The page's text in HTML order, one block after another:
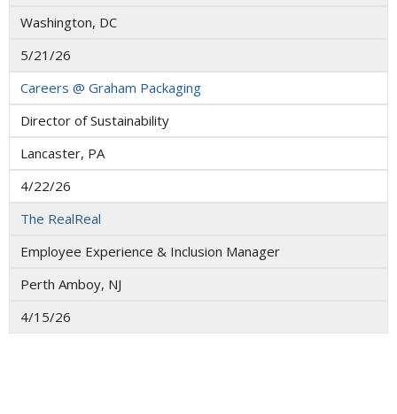
Washington, DC
5/21/26
Careers @ Graham Packaging
Director of Sustainability
Lancaster, PA
4/22/26
The RealReal
Employee Experience & Inclusion Manager
Perth Amboy, NJ
4/15/26